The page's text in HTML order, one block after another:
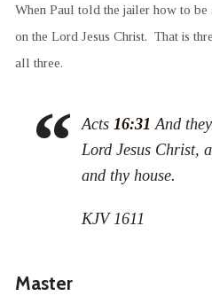
When Paul told the jailer how to
on the Lord Jesus Christ. That is
all three.
Acts 16:31 And
Lord Jesus Christ,
and thy house.
KJV 1611
Master